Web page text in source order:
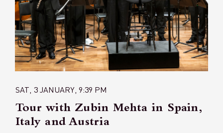
SAT, 3 JANUARY, 9:39 PM
Tour with Zubin Mehta in Spain,
Italy and Austria